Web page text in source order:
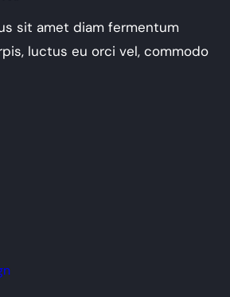
sit amet diam fermentum
luctus eu orci vel, commodo